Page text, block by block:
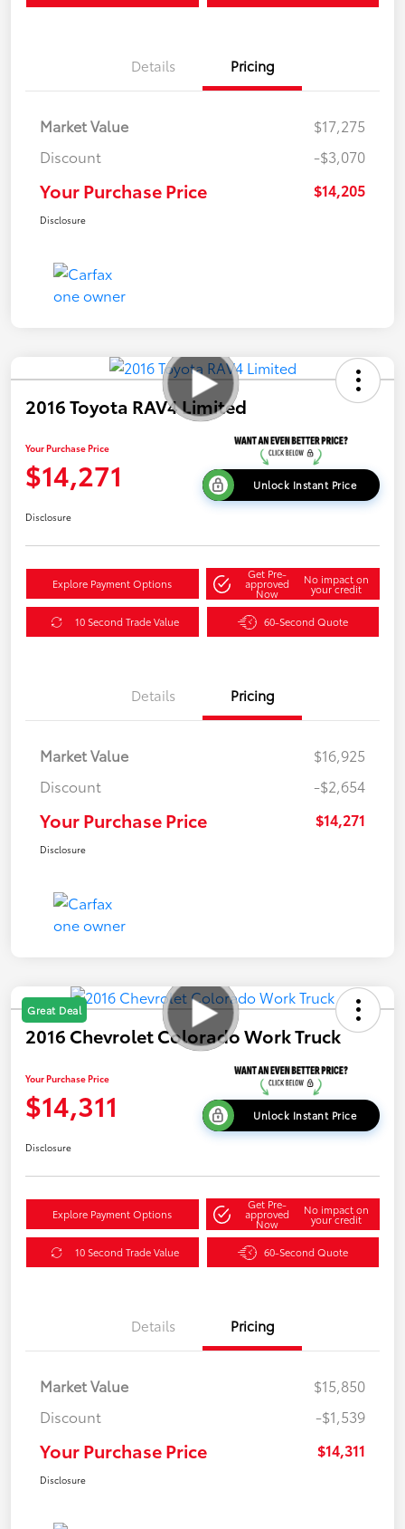
Details Pricing
Market Value
$17,275
Discount
-$3,070
Your Purchase Price $14,205
Disclosure
2016 Toyota RAV4 Limited
Your Purchase Price
$14,271 Unlock Instant Price
Disclosure
Explore Payment Options
Get Pre-
approved
Now
No impact on
your credit
10 Second Trade Value 60-Second Quote
Details Pricing
Market Value
$16,925
Discount
-$2,654
Your Purchase Price $14,271
Disclosure
Great Deal
2016 Chevrolet Colorado Work Truck
Your Purchase Price
$14,311 Unlock Instant Price
Disclosure
Explore Payment Options
Get Pre-
approved
Now
No impact on
your credit
10 Second Trade Value 60-Second Quote
Details Pricing
Market Value
$15,850
Discount
-$1,539
Your Purchase Price $14,311
Disclosure